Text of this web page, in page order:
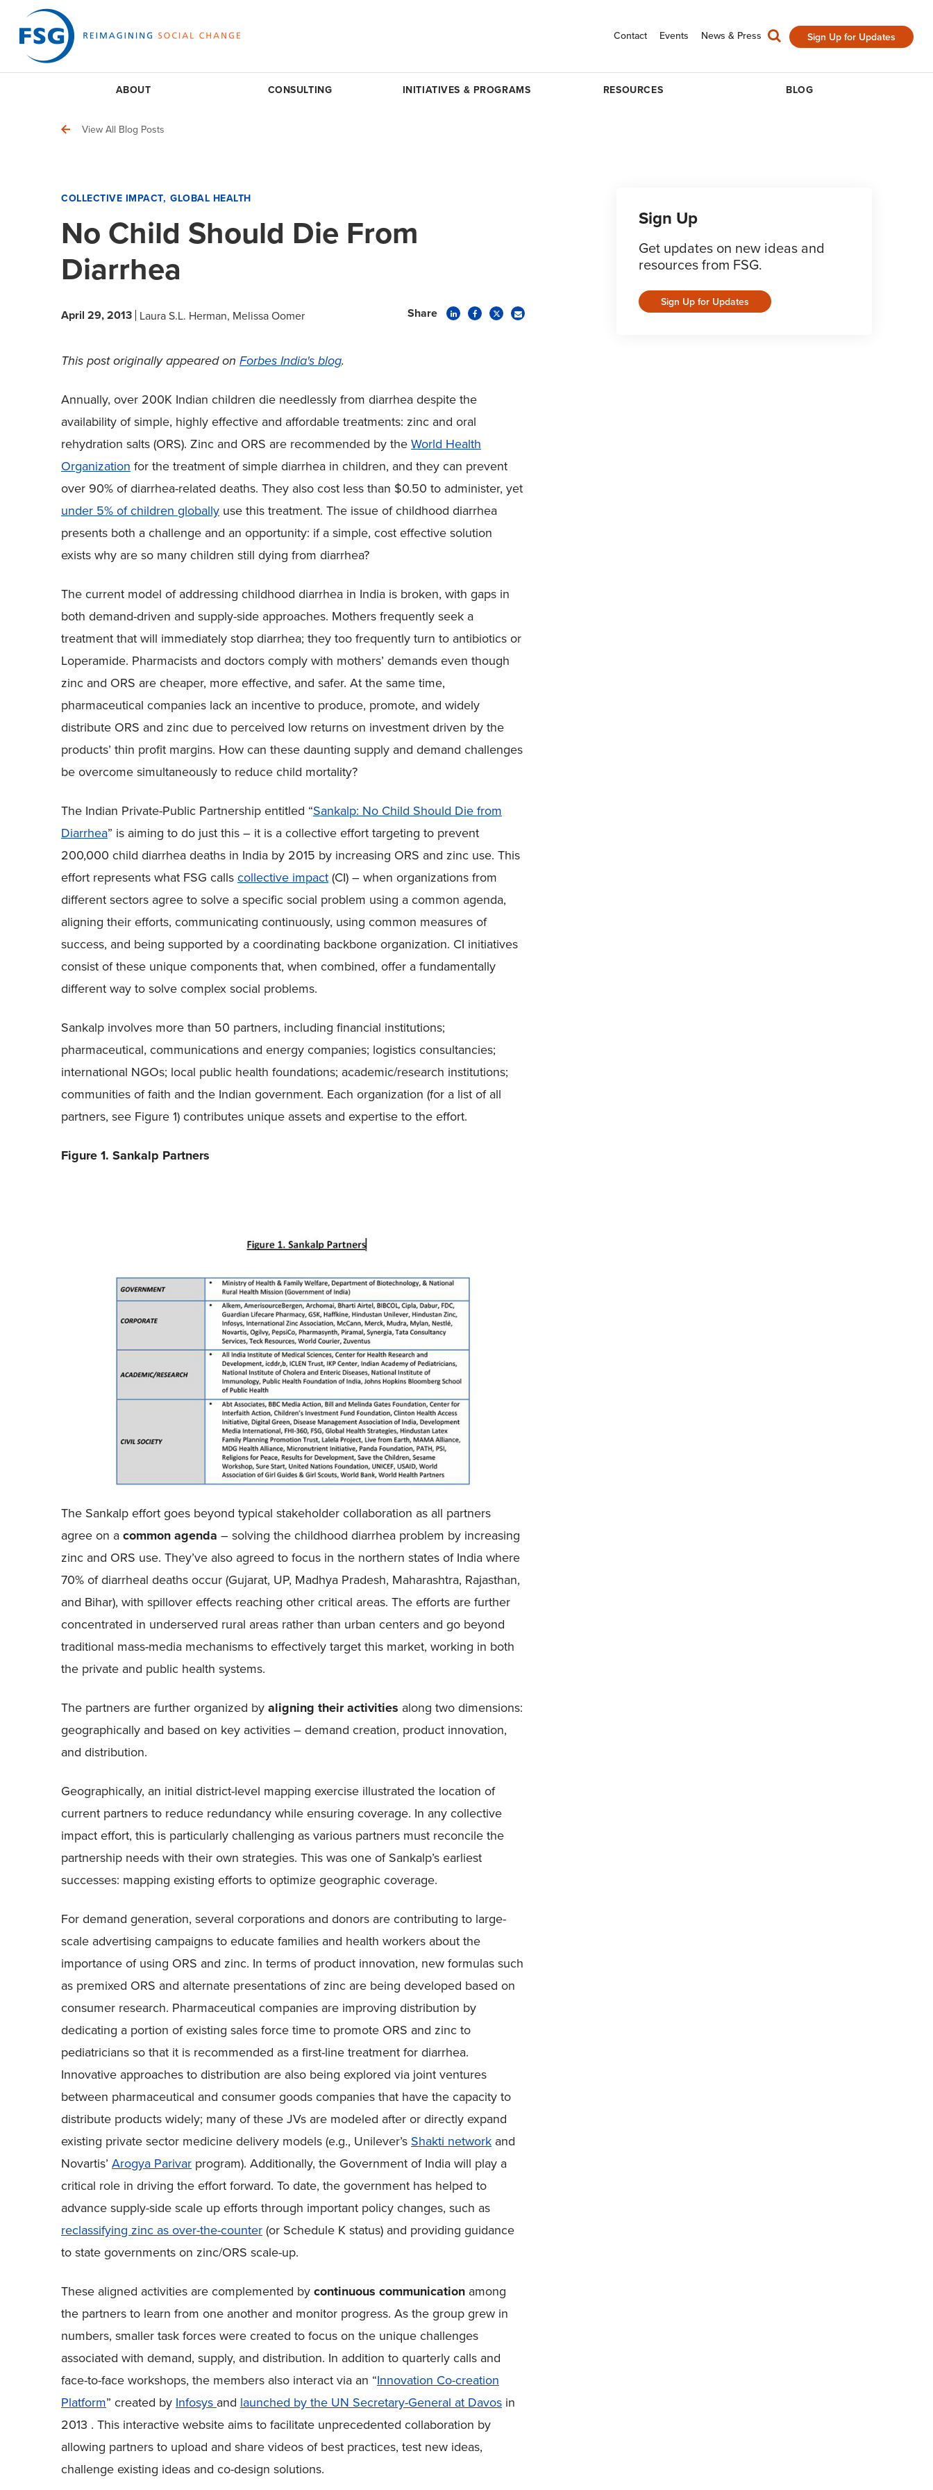
Contact Events News & Press Sign Up for Updates
ABOUT CONSULTING INITIATIVES & PROGRAMS RESOURCES BLOG
View All Blog Posts
COLLECTIVE IMPACT GLOBAL HEALTH
No Child Should Die From
Diarrhea
April 29, 2013 Laura S.L. Herman Melissa Oomer Share
This post originally appeared on Forbes India's blog.
Annually, over 200K Indian children die needlessly from diarrhea despite the
availability of simple, highly effective and affordable treatments: zinc and oral
rehydration salts (ORS). Zinc and ORS are recommended by the World Health
Organization for the treatment of simple diarrhea in children, and they can prevent
over 90% of diarrhea-related deaths. They also cost less than $0.50 to administer, yet
under 5% of children globally use this treatment. The issue of childhood diarrhea
presents both a challenge and an opportunity: if a simple, cost effective solution
exists why are so many children still dying from diarrhea?
The current model of addressing childhood diarrhea in India is broken, with gaps in
both demand-driven and supply-side approaches. Mothers frequently seek a
treatment that will immediately stop diarrhea; they too frequently turn to antibiotics or
Loperamide. Pharmacists and doctors comply with mothers’ demands even though
zinc and ORS are cheaper, more effective, and safer. At the same time,
pharmaceutical companies lack an incentive to produce, promote, and widely
distribute ORS and zinc due to perceived low returns on investment driven by the
products’ thin profit margins. How can these daunting supply and demand challenges
be overcome simultaneously to reduce child mortality?
The Indian Private-Public Partnership entitled “Sankalp: No Child Should Die from
Diarrhea” is aiming to do just this – it is a collective effort targeting to prevent
200,000 child diarrhea deaths in India by 2015 by increasing ORS and zinc use. This
effort represents what FSG calls collective impact (CI) – when organizations from
different sectors agree to solve a specific social problem using a common agenda,
aligning their efforts, communicating continuously, using common measures of
success, and being supported by a coordinating backbone organization. CI initiatives
consist of these unique components that, when combined, offer a fundamentally
different way to solve complex social problems.
Sankalp involves more than 50 partners, including financial institutions;
pharmaceutical, communications and energy companies; logistics consultancies;
international NGOs; local public health foundations; academic/research institutions;
communities of faith and the Indian government. Each organization (for a list of all
partners, see Figure 1) contributes unique assets and expertise to the effort.
Figure 1. Sankalp Partners
The Sankalp effort goes beyond typical stakeholder collaboration as all partners
agree on a common agenda – solving the childhood diarrhea problem by increasing
zinc and ORS use. They’ve also agreed to focus in the northern states of India where
70% of diarrheal deaths occur (Gujarat, UP, Madhya Pradesh, Maharashtra, Rajasthan,
and Bihar), with spillover effects reaching other critical areas. The efforts are further
concentrated in underserved rural areas rather than urban centers and go beyond
traditional mass-media mechanisms to effectively target this market, working in both
the private and public health systems.
The partners are further organized by aligning their activities along two dimensions:
geographically and based on key activities – demand creation, product innovation,
and distribution.
Geographically, an initial district-level mapping exercise illustrated the location of
current partners to reduce redundancy while ensuring coverage. In any collective
impact effort, this is particularly challenging as various partners must reconcile the
partnership needs with their own strategies. This was one of Sankalp’s earliest
successes: mapping existing efforts to optimize geographic coverage.
For demand generation, several corporations and donors are contributing to large-
scale advertising campaigns to educate families and health workers about the
importance of using ORS and zinc. In terms of product innovation, new formulas such
as premixed ORS and alternate presentations of zinc are being developed based on
consumer research. Pharmaceutical companies are improving distribution by
dedicating a portion of existing sales force time to promote ORS and zinc to
pediatricians so that it is recommended as a first-line treatment for diarrhea.
Innovative approaches to distribution are also being explored via joint ventures
between pharmaceutical and consumer goods companies that have the capacity to
distribute products widely; many of these JVs are modeled after or directly expand
existing private sector medicine delivery models (e.g., Unilever’s Shakti network and
Novartis’ Arogya Parivar program). Additionally, the Government of India will play a
critical role in driving the effort forward. To date, the government has helped to
advance supply-side scale up efforts through important policy changes, such as
reclassifying zinc as over-the-counter (or Schedule K status) and providing guidance
to state governments on zinc/ORS scale-up.
These aligned activities are complemented by continuous communication among
the partners to learn from one another and monitor progress. As the group grew in
numbers, smaller task forces were created to focus on the unique challenges
associated with demand, supply, and distribution. In addition to quarterly calls and
face-to-face workshops, the members also interact via an “Innovation Co-creation
Platform” created by Infosys and launched by the UN Secretary-General at Davos in
2013 . This interactive website aims to facilitate unprecedented collaboration by
allowing partners to upload and share videos of best practices, test new ideas,
challenge existing ideas and co-design solutions.
Sign Up
Get updates on new ideas and
resources from FSG.
Sign Up for Updates